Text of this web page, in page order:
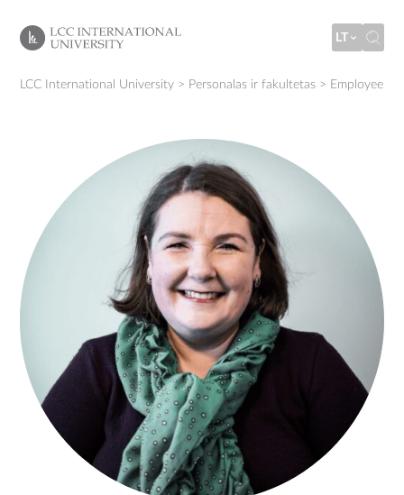
LT
LCC International University > Personalas ir fakultetas > Employee